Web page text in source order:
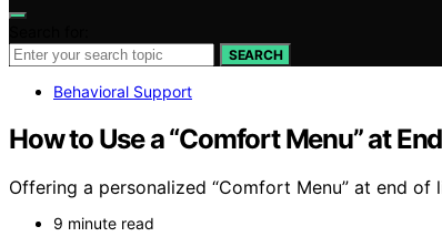
SEARCH
Behavioral Support
How to Use a “Comfort Menu” at
Offering a personalized “Comfort Menu” at end
9 minute read